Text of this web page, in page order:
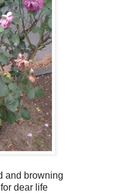
and browning
dear life